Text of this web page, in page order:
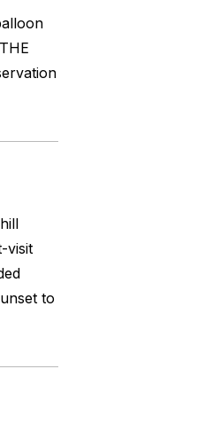
visit
to